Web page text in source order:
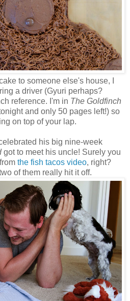
to someone else's house, I
a driver (Gyuri perhaps?
reference. I'm in The Goldfinch
and only 50 pages left!) so
on top of your lap.
his big nine-week
got to meet his uncle! Surely you
the fish tacos video, right?
of them really hit it off.